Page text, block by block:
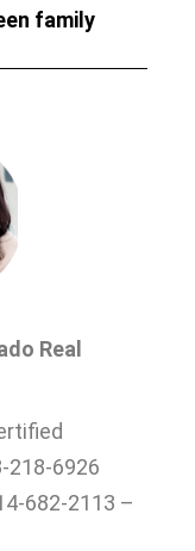
family
Real
218-6926
682-2113 –